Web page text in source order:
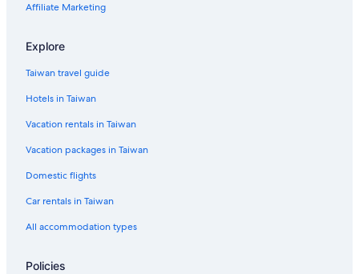
Jimbaran Hotels
Luxury Hotels in Ubud
Denpasar Hotels
Affiliate Marketing
Explore
Taiwan travel guide
Hotels in Taiwan
Vacation rentals in Taiwan
Vacation packages in Taiwan
Domestic flights
Car rentals in Taiwan
All accommodation types
Policies